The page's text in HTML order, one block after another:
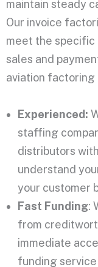
maintain steady
Our invoice
meet the
sales and
aviation factoring
Experienced:
staffing
distributors
understand
your customer
Fast Funding:
from
immediate
funding